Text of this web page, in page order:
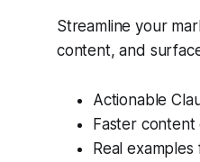
Streamline your
content, and
Actionable
Faster
Real